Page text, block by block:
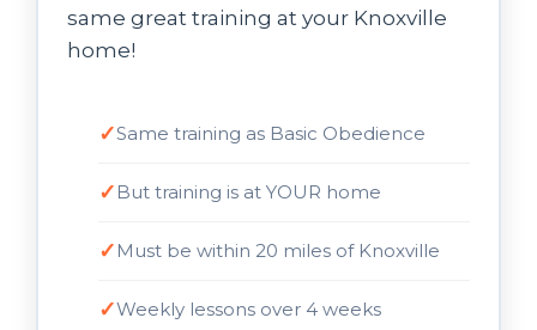
same great training at your Knoxville
home!
Same training as Basic Obedience
But training is at YOUR home
Must be within 20 miles of Knoxville
Weekly lessons over 4 weeks